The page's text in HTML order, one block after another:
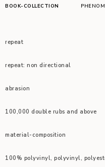
BOOK-COLLECTION
repeat
repeat: non directional
abrasion
100,000 double rubs and above
material-composition
100% polyvinyl, polyvinyl,